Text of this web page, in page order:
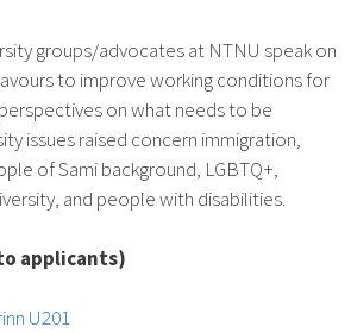
groups/advocates at NTNU speak on
to improve working conditions for
on what needs to be
issues raised concern immigration,
of Sami background, LGBTQ+,
and people with disabilities.
applicants)
U201